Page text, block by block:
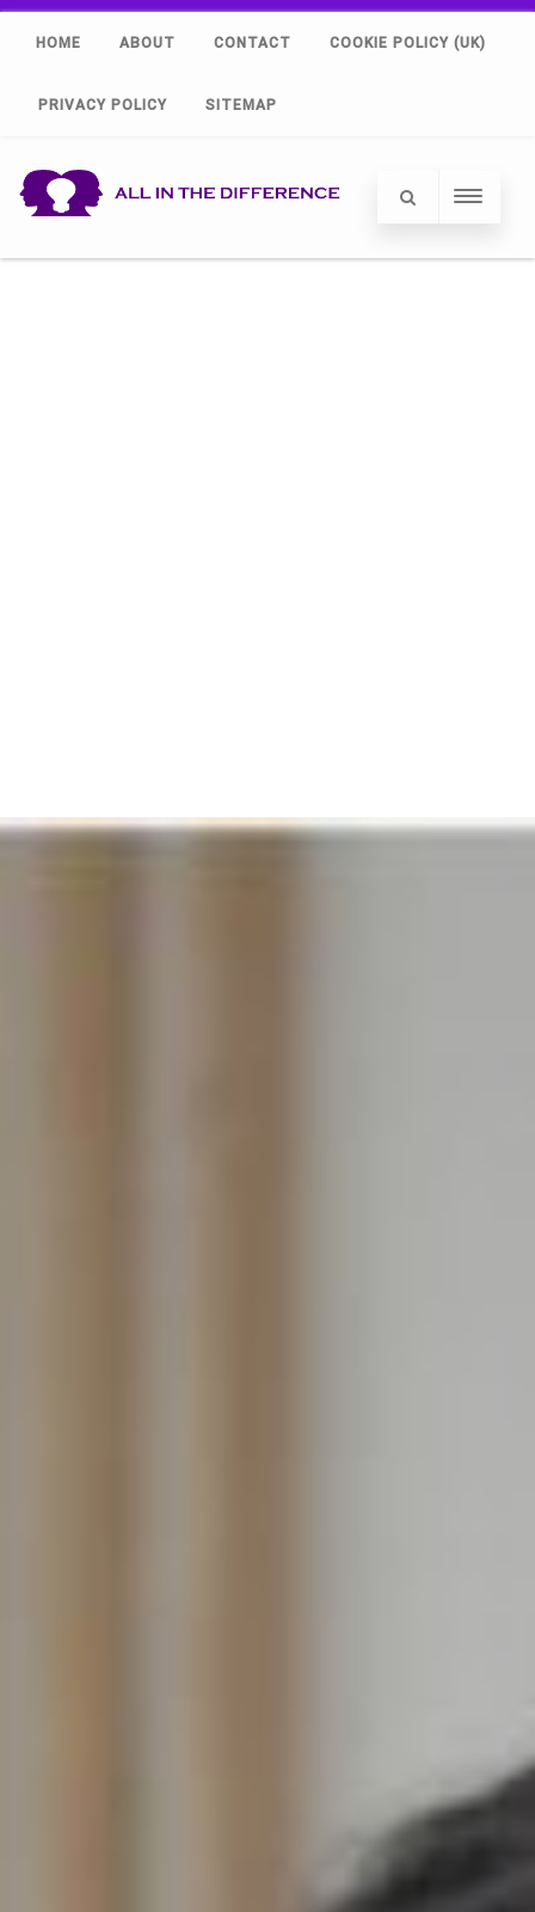
HOME ABOUT CONTACT COOKIE POLICY (UK)
PRIVACY POLICY SITEMAP